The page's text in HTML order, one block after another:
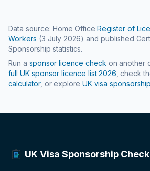
Data source: Home Office Register of
Workers (3 July 2026) and published
Sponsorship statistics.
Run a sponsor licence check on another
full UK sponsor licence list 2026 , check
calculator, or explore UK visa
UK Visa Sponsorship